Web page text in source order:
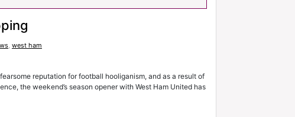
, west ham
reputation for football hooliganism, and as a result of
the weekend’s season opener with West Ham United has